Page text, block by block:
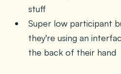
stuff
Super low participant
they're using an
the back of their hand